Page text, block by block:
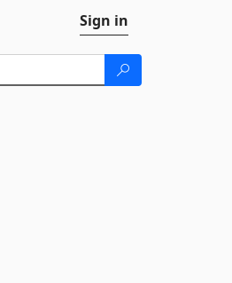
Sign in